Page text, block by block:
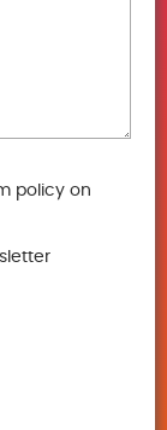
policy on